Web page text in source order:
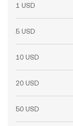
1 USD
5 USD
10 USD
20 USD
50 USD